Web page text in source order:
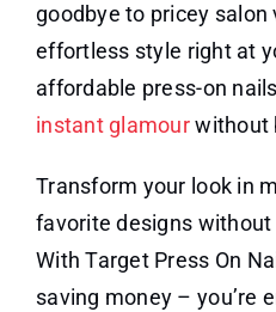
goodbye to pricey
effortless style right at
affordable press-on
instant glamourwithout
Transform your look in
favorite designs
With Target Press On
saving money – you’re